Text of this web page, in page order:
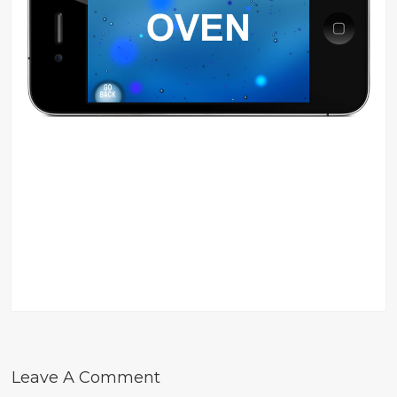
Leave A Comment